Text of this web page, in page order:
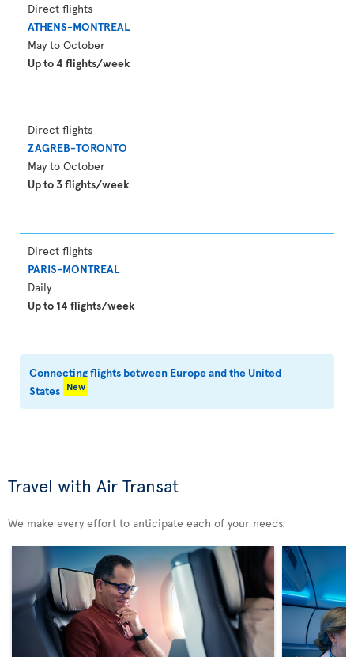
Direct flights
ATHENS-MONTREAL
May to October
Up to 4 flights/week
Direct flights
ZAGREB-TORONTO
May to October
Up to 3 flights/week
Direct flights
PARIS-MONTREAL
Daily
Up to 14 flights/week
Connecting flights between Europe and the United
States New
Travel with Air Transat
We make every effort to anticipate each of your needs.